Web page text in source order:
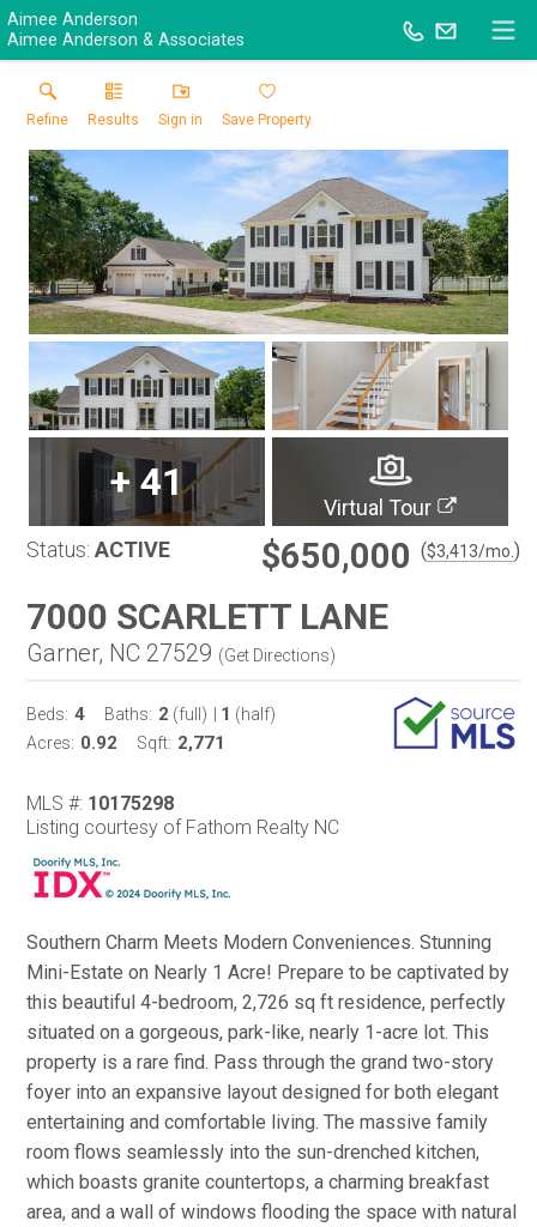
Aimee Anderson
Aimee Anderson & Associates
Refine Results Sign in Save Property
+ 41
Virtual Tour
Status: ACTIVE $650,000 ($3,413/mo. )
7000 SCARLETT LANE
Garner, NC 27529 (Get Directions)
Beds: 4 Baths: 2 (full) 1 (half)
Acres: 0.92 Sqft: 2,771
MLS #: 10175298
Listing courtesy of Fathom Realty NC
Southern Charm Meets Modern Conveniences. Stunning
Mini-Estate on Nearly 1 Acre! Prepare to be captivated by
this beautiful 4-bedroom, 2,726 sq ft residence, perfectly
situated on a gorgeous, park-like, nearly 1-acre lot. This
property is a rare find. Pass through the grand two-story
foyer into an expansive layout designed for both elegant
entertaining and comfortable living. The massive family
room flows seamlessly into the sun-drenched kitchen,
which boasts granite countertops, a charming breakfast
area, and a wall of windows flooding the space with natural